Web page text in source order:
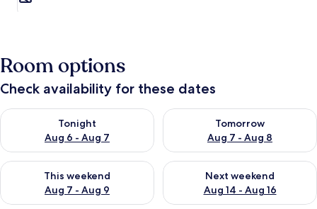
Room options
Check availability for these dates
Tonight
Aug 6 - Aug 7
Check availability for tonight Aug 6 - Aug 7
Tomorrow
Aug 7 - Aug 8
Check availability for
This weekend
Aug 7 - Aug 9
Check availability for this weekend Aug 7 - Aug 9
Next weekend
Aug 14 - Aug 16
Check availability for next